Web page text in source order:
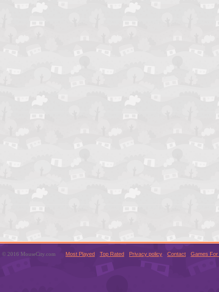
© 2016 MouseCity.com Most Played Top Rated Privacy policy Contact Games For